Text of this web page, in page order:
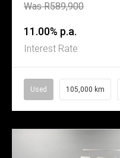
Was R589,900
11.00% p.a.
Interest Rate
Used 105,000 km